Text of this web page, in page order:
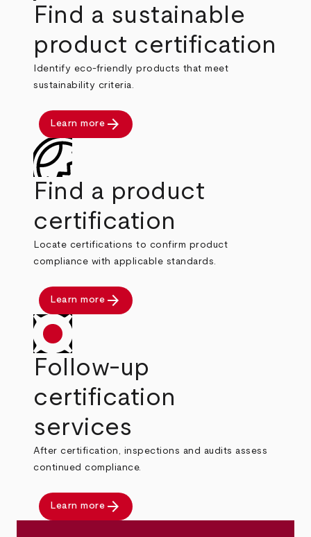
Find a sustainable
product certification
Identify eco-friendly products that meet
sustainability criteria.
Learn more arrow_forward
Find a product
certification
Locate certifications to confirm product
compliance with applicable standards.
Learn more arrow_forward
Follow-up
certification
services
After certification, inspections and audits assess
continued compliance.
Learn more arrow_forward